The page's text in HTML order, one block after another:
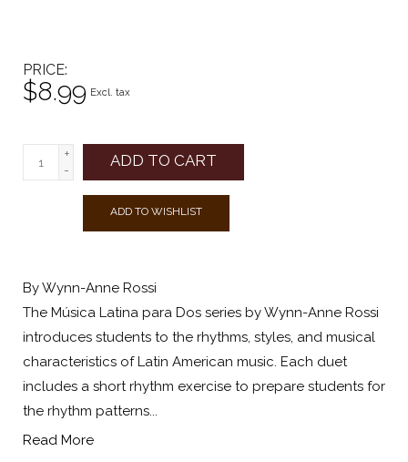
PRICE
$8.99 Excl. tax
+
-
ADD TO CART
ADD TO WISHLIST
By Wynn-Anne Rossi
The Música Latina para Dos series by Wynn-Anne Rossi
introduces students to the rhythms, styles, and musical
characteristics of Latin American music. Each duet
includes a short rhythm exercise to prepare students for
the rhythm patterns...
Read More